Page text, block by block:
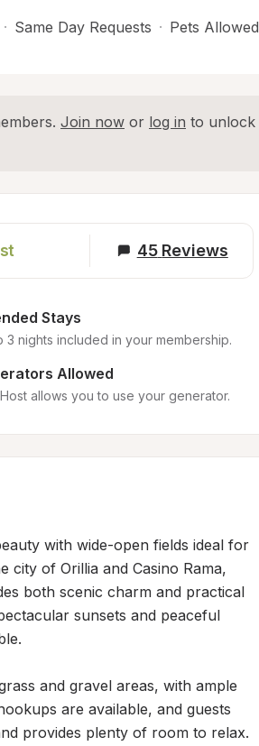
· Same Day Requests · Pets Allowed
Join now or log in to unlock
45 Reviews
Stays
3 nights included in your membership.
Allowed
allows you to use your generator.
with wide-open fields ideal for
city of Orillia and Casino Rama,
both scenic charm and practical
sunsets and peaceful
and gravel areas, with ample
are available, and guests
provides plenty of room to relax.